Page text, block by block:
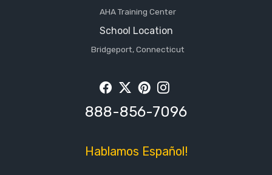
AHA Training Center
School Location
Bridgeport, Connecticut
Facebook
TwitterPintrestInstagram
888-856-7096
Hablamos Español!